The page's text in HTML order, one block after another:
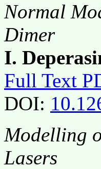
Normal
Dimer
I.
Full Text
DOI:
Modelling
Lasers